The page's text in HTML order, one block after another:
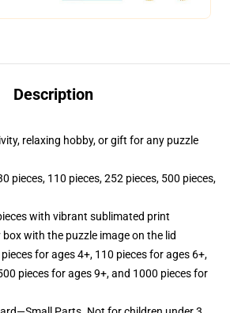
Description
relaxing hobby, or gift for any puzzle
pieces, 110 pieces, 252 pieces, 500 pieces,
with vibrant sublimated print
with the puzzle image on the lid
for ages 4+, 110 pieces for ages 6+,
pieces for ages 9+, and 1000 pieces for